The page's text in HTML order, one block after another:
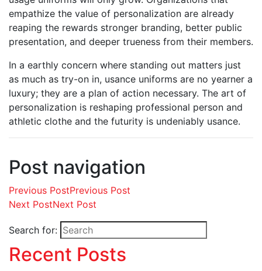
empathize the value of personalization are already
reaping the rewards stronger branding, better public
presentation, and deeper trueness from their members.
In a earthly concern where standing out matters just
as much as try-on in, usance uniforms are no yearner a
luxury; they are a plan of action necessary. The art of
personalization is reshaping professional person and
athletic clothe and the futurity is undeniably usance.
Post navigation
Previous PostPrevious Post
Next PostNext Post
Search for:
Recent Posts